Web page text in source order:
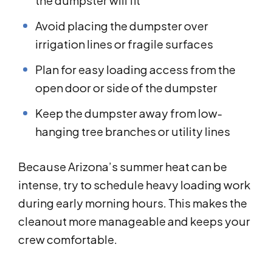
Avoid placing the dumpster over
irrigation lines or fragile surfaces
Plan for easy loading access from the
open door or side of the dumpster
Keep the dumpster away from low-
hanging tree branches or utility lines
Because Arizona’s summer heat can be
intense, try to schedule heavy loading work
during early morning hours. This makes the
cleanout more manageable and keeps your
crew comfortable.